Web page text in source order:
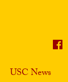
USC News